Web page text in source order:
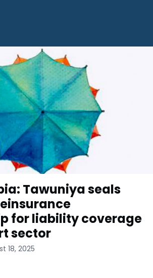
Tawuniya seals
for liability coverage
sector
18, 2025